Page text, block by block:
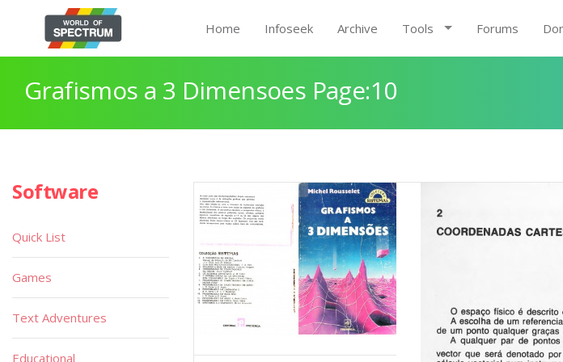
Home Infoseek Archive Tools Forums
Grafismos a 3 Dimensoes Page:10
Software
Quick List
Games
Text Adventures
Educational